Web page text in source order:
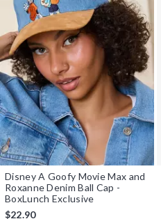
Disney A Goofy Movie Max and
Roxanne Denim Ball Cap -
BoxLunch Exclusive
$22.90